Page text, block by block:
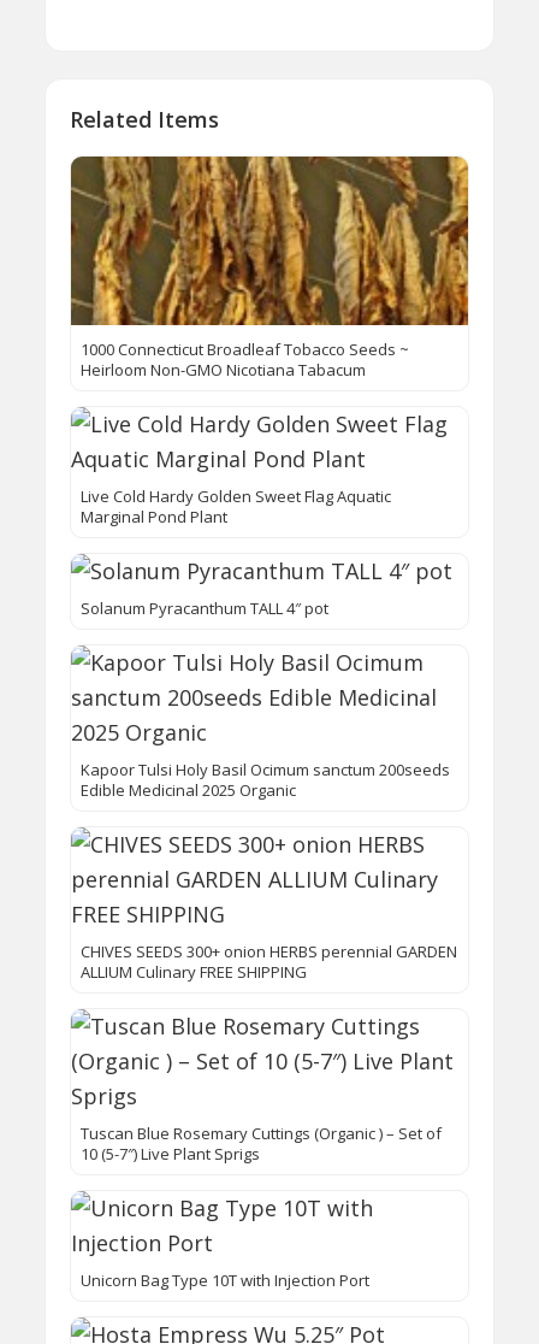
Related Items
1000 Connecticut Broadleaf Tobacco Seeds ~
Heirloom Non-GMO Nicotiana Tabacum
Live Cold Hardy Golden Sweet Flag Aquatic
Marginal Pond Plant
Solanum Pyracanthum TALL 4″ pot
Kapoor Tulsi Holy Basil Ocimum sanctum 200seeds
Edible Medicinal 2025 Organic
CHIVES SEEDS 300+ onion HERBS perennial GARDEN
ALLIUM Culinary FREE SHIPPING
Tuscan Blue Rosemary Cuttings (Organic ) – Set of
10 (5-7″) Live Plant Sprigs
Unicorn Bag Type 10T with Injection Port